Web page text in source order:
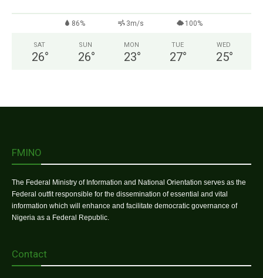
86% 3m/s 100%
SAT
26°
SUN
26°
MON
23°
TUE
27°
WED
25°
FMINO
The Federal Ministry of Information and National Orientation serves as the
Federal outfit responsible for the dissemination of essential and vital
information which will enhance and facilitate democratic governance of
Nigeria as a Federal Republic.
Contact